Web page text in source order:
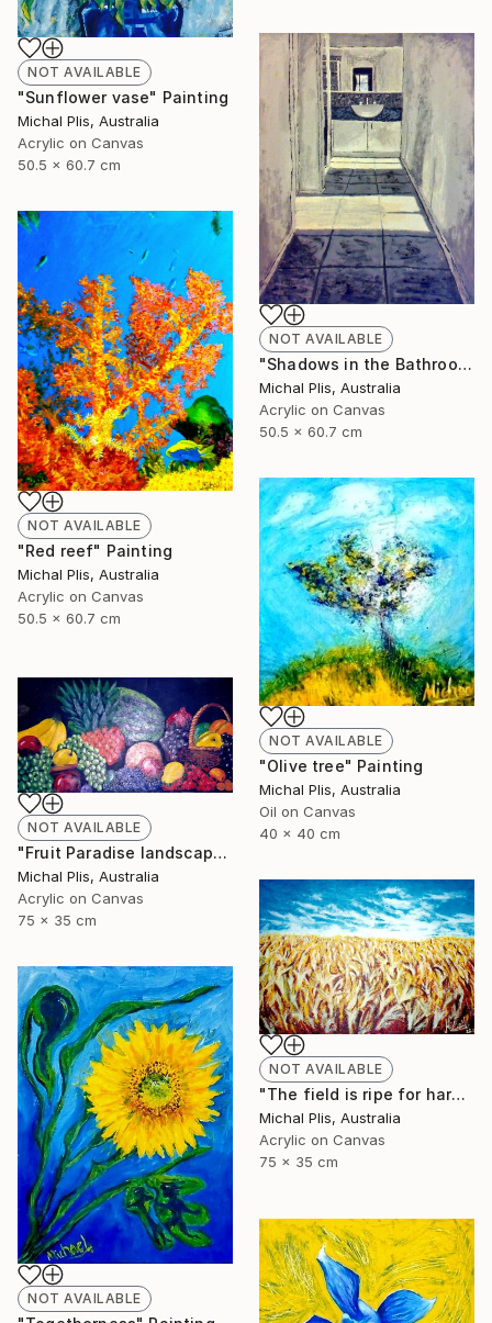
NOT AVAILABLE
"Sunflower vase" Painting
Michal Plis, Australia
Acrylic on Canvas
50.5 x 60.7 cm
NOT AVAILABLE
"Shadows in the Bathroom" Painting
Michal Plis, Australia
Acrylic on Canvas
50.5 x 60.7 cm
NOT AVAILABLE
"Red reef" Painting
Michal Plis, Australia
Acrylic on Canvas
50.5 x 60.7 cm
NOT AVAILABLE
"Olive tree" Painting
Michal Plis, Australia
Oil on Canvas
40 x 40 cm
NOT AVAILABLE
"Fruit Paradise landscape" Painting
Michal Plis, Australia
Acrylic on Canvas
75 x 35 cm
NOT AVAILABLE
"The field is ripe for harvest" Painting
Michal Plis, Australia
Acrylic on Canvas
75 x 35 cm
NOT AVAILABLE